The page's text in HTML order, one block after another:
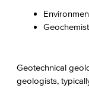
Geochemist
Geotechnical
geologists,